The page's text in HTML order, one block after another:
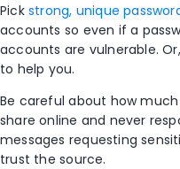
Pickstrong, unique
accounts so even if a
accounts are vulnerable.
to help you.
Be careful about how
share online and never
messages requesting
trust the source.